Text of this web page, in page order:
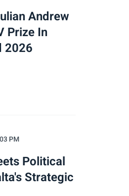
Andrew
Prize In
2026
PM
Political
Strategic